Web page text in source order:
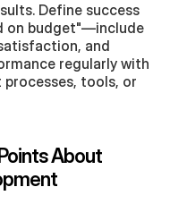
Define success
on budget"—include
and
regularly with
tools, or
About